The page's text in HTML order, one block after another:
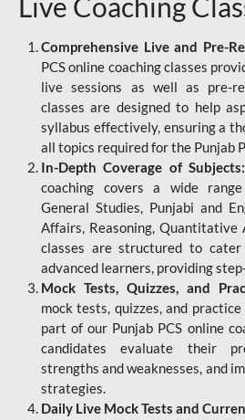
Comprehensive Live and Pre-
PCS online coaching classes
live sessions as well as pre-
classes are designed to help
syllabus effectively, ensuring a
all topics required for the Punjab
In-Depth Coverage of Subjects:
coaching covers a wide
General Studies, Punjabi and
Affairs, Reasoning, Quantitative
classes are structured to
advanced learners, providing
Mock Tests, Quizzes, and
mock tests, quizzes, and
part of our Punjab PCS online
candidates evaluate their
strengths and weaknesses, and
strategies.
Daily Live Mock Tests and